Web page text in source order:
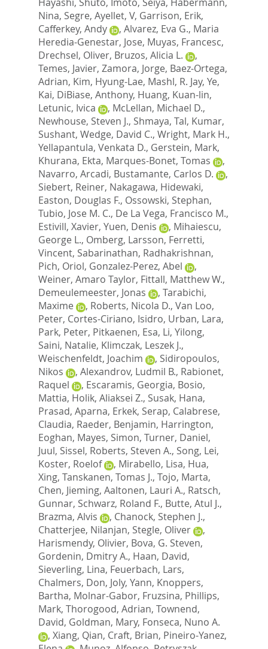
Nina, Segre, Ayellet, V, Garrison, Erik,
Cafferkey, Andy
, Alvarez, Eva G., Maria
Heredia-Genestar, Jose, Muyas, Francesc,
Drechsel, Oliver, Bruzos, Alicia L.
,
Temes, Javier, Zamora, Jorge, Baez-Ortega,
Adrian, Kim, Hyung-Lae, Mashl, R. Jay, Ye,
Kai, DiBiase, Anthony, Huang, Kuan-lin,
Letunic, Ivica
, McLellan, Michael D.,
Newhouse, Steven J., Shmaya, Tal, Kumar,
Sushant, Wedge, David C., Wright, Mark H.,
Yellapantula, Venkata D., Gerstein, Mark,
Khurana, Ekta, Marques-Bonet, Tomas
,
Navarro, Arcadi, Bustamante, Carlos D.
,
Siebert, Reiner, Nakagawa, Hidewaki,
Easton, Douglas F., Ossowski, Stephan,
Tubio, Jose M. C., De La Vega, Francisco M.,
Estivill, Xavier, Yuen, Denis , Mihaiescu,
George L., Omberg, Larsson, Ferretti,
Vincent, Sabarinathan, Radhakrishnan,
Pich, Oriol, Gonzalez-Perez, Abel
,
Weiner, Amaro Taylor, Fittall, Matthew W.,
Demeulemeester, Jonas
, Tarabichi,
Maxime
, Roberts, Nicola D., Van Loo,
Peter, Cortes-Ciriano, Isidro, Urban, Lara,
Park, Peter, Pitkaenen, Esa, Li, Yilong,
Saini, Natalie, Klimczak, Leszek J.,
Weischenfeldt, Joachim
, Sidiropoulos,
Nikos
, Alexandrov, Ludmil B., Rabionet,
Raquel
, Escaramis, Georgia, Bosio,
Mattia, Holik, Aliaksei Z., Susak, Hana,
Prasad, Aparna, Erkek, Serap, Calabrese,
Claudia, Raeder, Benjamin, Harrington,
Eoghan, Mayes, Simon, Turner, Daniel,
Juul, Sissel, Roberts, Steven A., Song, Lei,
Koster, Roelof
, Mirabello, Lisa, Hua,
Xing, Tanskanen, Tomas J., Tojo, Marta,
Chen, Jieming, Aaltonen, Lauri A., Ratsch,
Gunnar, Schwarz, Roland F., Butte, Atul J.,
Brazma, Alvis
, Chanock, Stephen J.,
Chatterjee, Nilanjan, Stegle, Oliver
,
Harismendy, Olivier, Bova, G. Steven,
Gordenin, Dmitry A., Haan, David,
Sieverling, Lina, Feuerbach, Lars,
Chalmers, Don, Joly, Yann, Knoppers,
Bartha, Molnar-Gabor, Fruzsina, Phillips,
Mark, Thorogood, Adrian, Townend,
David, Goldman, Mary, Fonseca, Nuno A.
, Xiang, Qian, Craft, Brian, Pineiro-Yanez,